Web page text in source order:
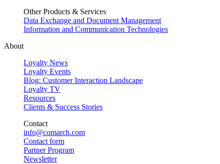
Other Products & Services
Data Exchange and Document Management
Information and Communication Technologies
About
Loyalty News
Loyalty Events
Blog: Customer Interaction Landscape
Loyalty TV
Resources
Clients & Success Stories
Contact
info@comarch.com
Contact form
Partner Program
Newsletter